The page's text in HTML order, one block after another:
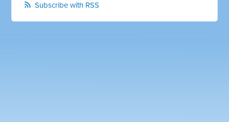
Subscribe with RSS